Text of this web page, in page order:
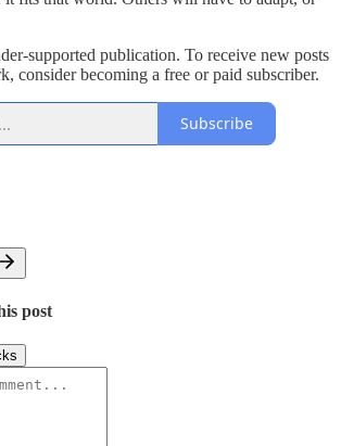
supported publication. To receive new posts
consider becoming a free or paid subscriber.
Subscribe
post